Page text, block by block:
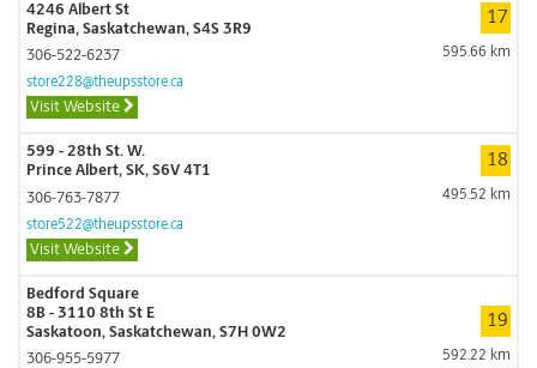
4246 Albert St
Regina, Saskatchewan, S4S 3R9
306-522-6237
store228@theupsstore.ca
Visit Website
17
595.66 km
599 - 28th St. W.
Prince Albert, SK, S6V 4T1
306-763-7877
store522@theupsstore.ca
Visit Website
18
495.52 km
Bedford Square
8B - 3110 8th St E
Saskatoon, Saskatchewan, S7H 0W2
306-955-5977
19
592.22 km